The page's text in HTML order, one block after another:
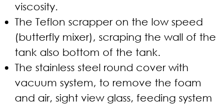
viscosity.
The Teflon scrapper on the low speed
(butterfly mixer), scraping the wall of the
tank also bottom of the tank.
The stainless steel round cover with
vacuum system, to remove the foam
and air, sight view glass, feeding system